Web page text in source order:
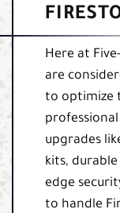
Here at
are
to optimize
upgrades
kits,
edge
to handle